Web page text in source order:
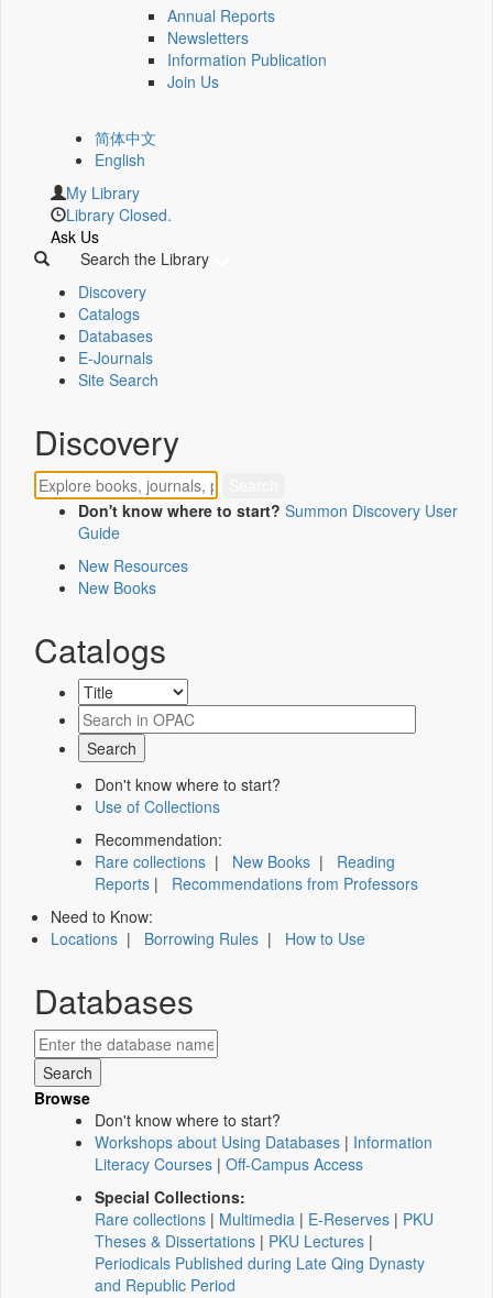
Annual Reports
Newsletters
Information Publication
Join Us
简体中文
English
My Library
Library Closed.
Ask Us
Search the Library
Discovery
Catalogs
Databases
E-Journals
Site Search
Discovery
Don't know where to start? Summon Discovery User
Guide
New Resources
New Books
Catalogs
Don't know where to start?
Use of Collections
Recommendation:
Rare collections | New Books | Reading
Reports | Recommendations from Professors
Need to Know:
Locations | Borrowing Rules | How to Use
Databases
Browse
Don't know where to start?
Workshops about Using Databases | Information
Literacy Courses | Off-Campus Access
Special Collections:
Rare collections | Multimedia | E-Reserves | PKU
Theses & Dissertations | PKU Lectures |
Periodicals Published during Late Qing Dynasty
and Republic Period